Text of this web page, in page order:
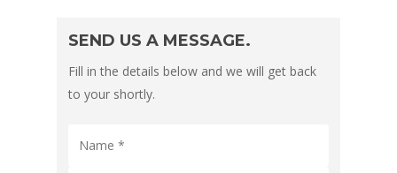
SEND US A MESSAGE.
Fill in the details below and we will get back
to your shortly.